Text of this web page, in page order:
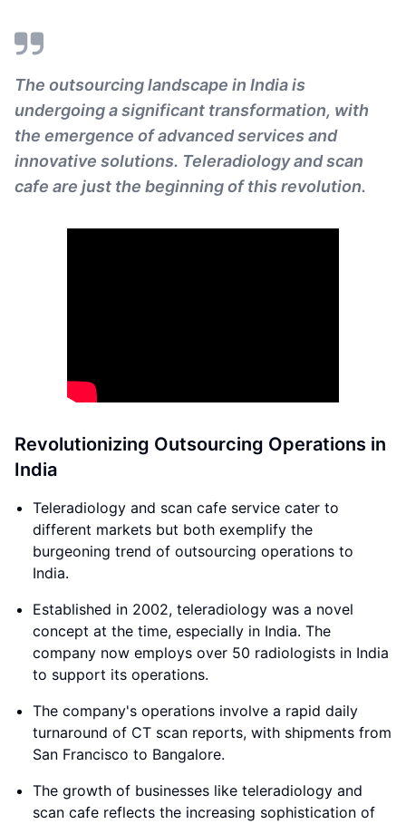
The outsourcing landscape in India is
undergoing a significant transformation, with
the emergence of advanced services and
innovative solutions. Teleradiology and scan
cafe are just the beginning of this revolution.
Revolutionizing Outsourcing Operations in
India
Teleradiology and scan cafe service cater to
different markets but both exemplify the
burgeoning trend of outsourcing operations to
India.
Established in 2002, teleradiology was a novel
concept at the time, especially in India. The
company now employs over 50 radiologists in India
to support its operations.
The company's operations involve a rapid daily
turnaround of CT scan reports, with shipments from
San Francisco to Bangalore.
The growth of businesses like teleradiology and
scan cafe reflects the increasing sophistication of